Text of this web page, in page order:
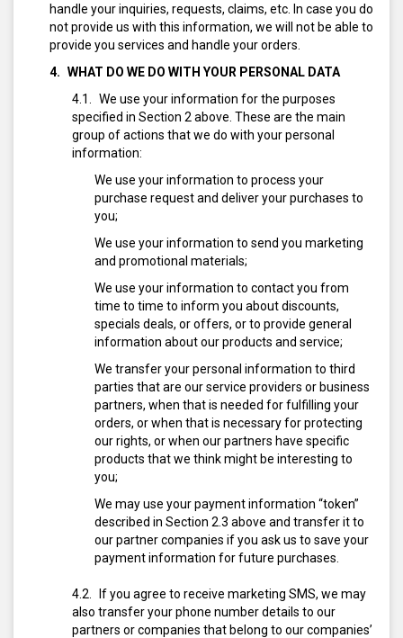
handle your inquiries, requests, claims, etc. In case you do
not provide us with this information, we will not be able to
provide you services and handle your orders.
WHAT DO WE DO WITH YOUR PERSONAL DATA
We use your information for the purposes
specified in Section 2 above. These are the main
group of actions that we do with your personal
information:
We use your information to process your
purchase request and deliver your purchases to
you;
We use your information to send you marketing
and promotional materials;
We use your information to contact you from
time to time to inform you about discounts,
specials deals, or offers, or to provide general
information about our products and service;
We transfer your personal information to third
parties that are our service providers or business
partners, when that is needed for fulfilling your
orders, or when that is necessary for protecting
our rights, or when our partners have specific
products that we think might be interesting to
you;
We may use your payment information “token”
described in Section 2.3 above and transfer it to
our partner companies if you ask us to save your
payment information for future purchases.
If you agree to receive marketing SMS, we may
also transfer your phone number details to our
partners or companies that belong to our companies’